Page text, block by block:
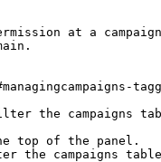
at a
the campaigns
top of the panel.
the campaigns